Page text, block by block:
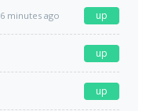
6 minutes ago up
up
up